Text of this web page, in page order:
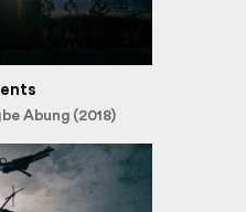
Abung (2018)